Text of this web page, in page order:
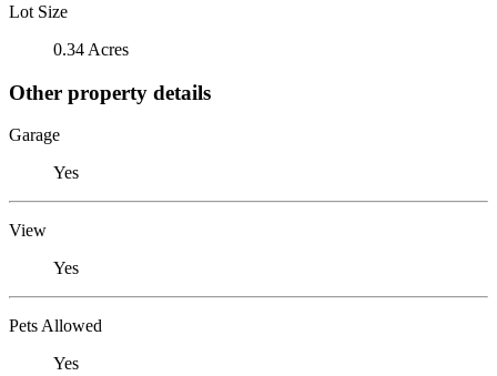
Lot Size
0.34 Acres
Other property details
Garage
Yes
View
Yes
Pets Allowed
Yes